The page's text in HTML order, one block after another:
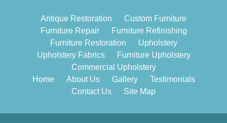
Antique Restoration
Custom Furniture
Furniture Repair
Furniture Refinishing
Furniture Restoration
Upholstery
Upholstery Fabrics
Furniture Upholstery
Commercial Upholstery
Home
About Us Gallery
Testimonials
Contact Us
Site Map